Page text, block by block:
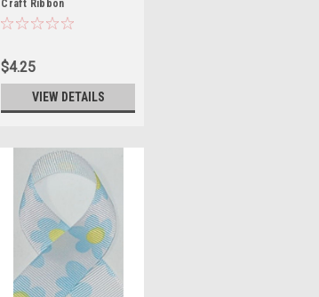
Ribbon
Craft Ribbon
$4.25
VIEW DETAILS